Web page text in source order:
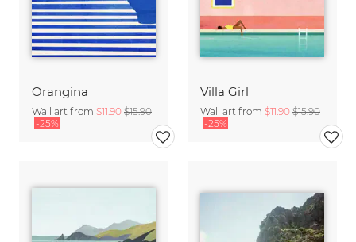
Orangina
Wall art from $11.90 $15.90
-25%
Villa Girl
Wall art from $11.90 $15.90
-25%